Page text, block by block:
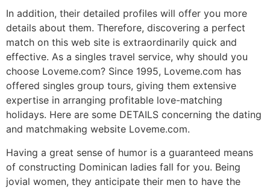
In addition, their detailed profiles will offer you more
details about them. Therefore, discovering a perfect
match on this web site is extraordinarily quick and
effective. As a singles travel service, why should you
choose Loveme.com? Since 1995, Loveme.com has
offered singles group tours, giving them extensive
expertise in arranging profitable love-matching
holidays. Here are some DETAILS concerning the dating
and matchmaking website Loveme.com.
Having a great sense of humor is a guaranteed means
of constructing Dominican ladies fall for you. Being
jovial women, they anticipate their men to have the